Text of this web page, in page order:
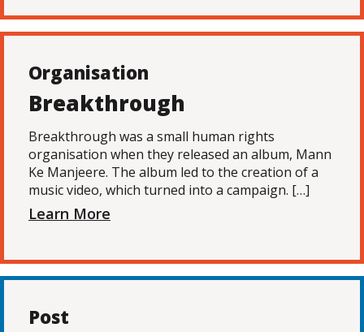
Organisation
Breakthrough
Breakthrough was a small human rights
organisation when they released an album, Mann
Ke Manjeere. The album led to the creation of a
music video, which turned into a campaign. […]
Learn More
Post